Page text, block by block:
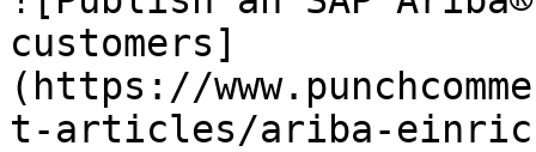
customers]
(https://
t-articles/ariba-